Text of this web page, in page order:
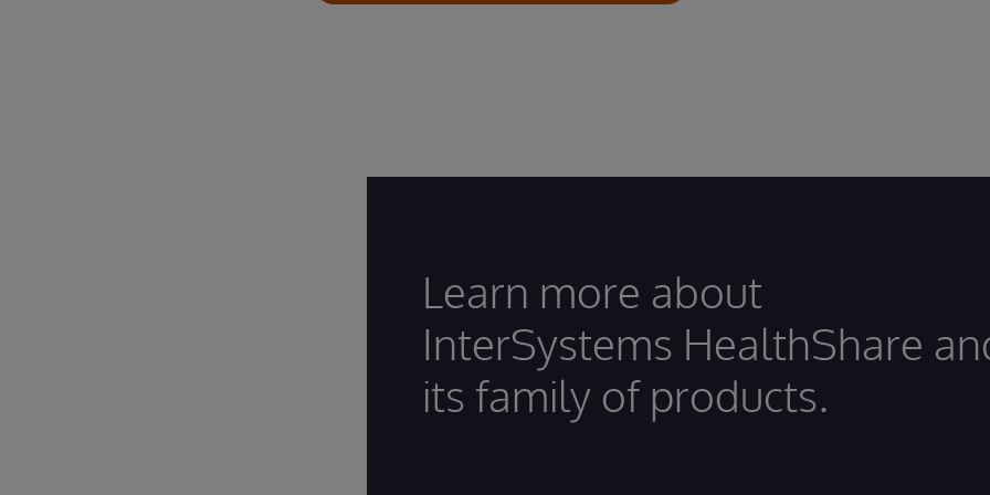
Learn more about
InterSystems HealthShare
its family of products.